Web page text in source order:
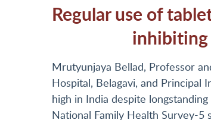
Regular use of
Mrutyunjaya Bellad, Professor
Hospital, Belagavi, and Principal
high in India despite
National Family Health Survey-5